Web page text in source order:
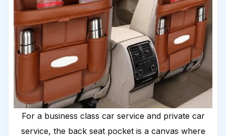
For a business class car service and private car
service, the back seat pocket is a canvas where